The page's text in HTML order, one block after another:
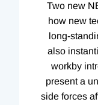
Two new
how new
long-
also
workby
present a
side forces